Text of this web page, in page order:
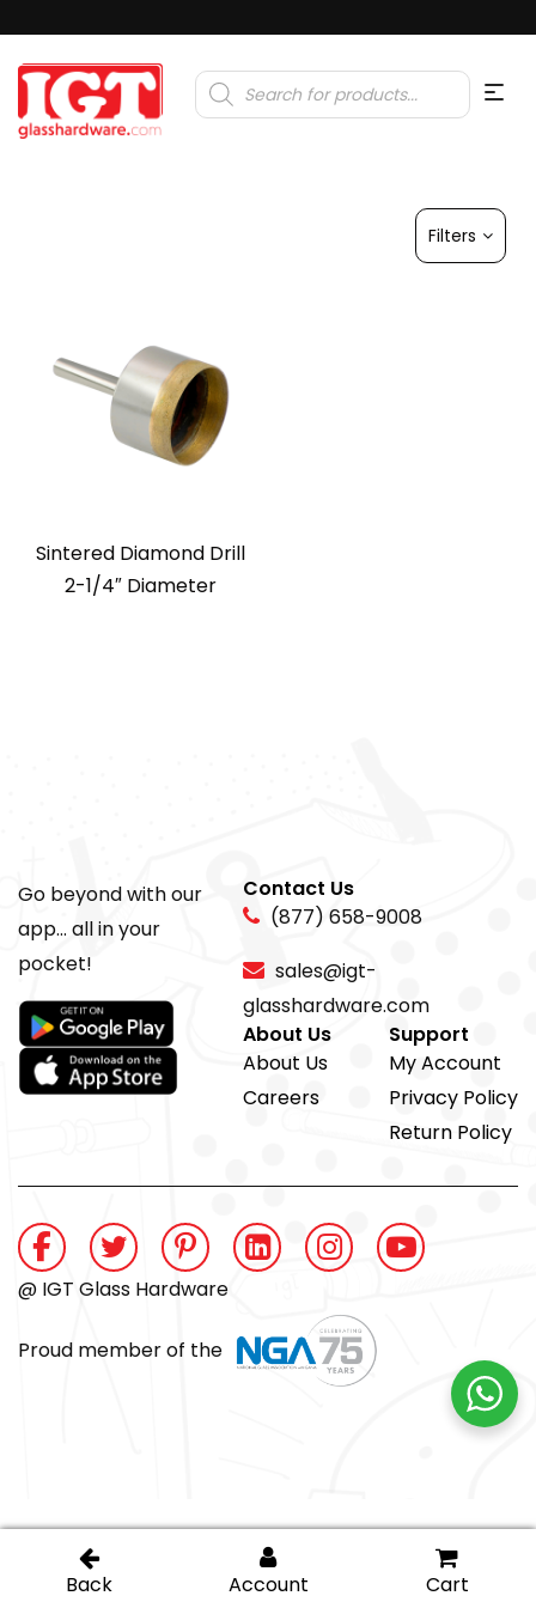
Products
search
Filters
Sintered Diamond Drill
2-1/4″ Diameter
Go beyond with our
app... all in your
pocket!
Contact Us
(877) 658-9008
sales@igt-
glasshardware.com
About Us
About Us
Careers
Support
My Account
Privacy Policy
Return Policy
@ IGT Glass Hardware
Proud member of the